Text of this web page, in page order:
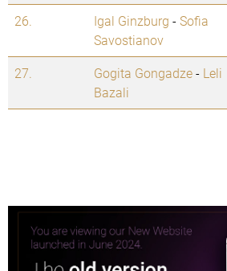
26. Igal Ginzburg -Sofia
Savostianov
27. Gogita Gongadze- Leli
Bazali